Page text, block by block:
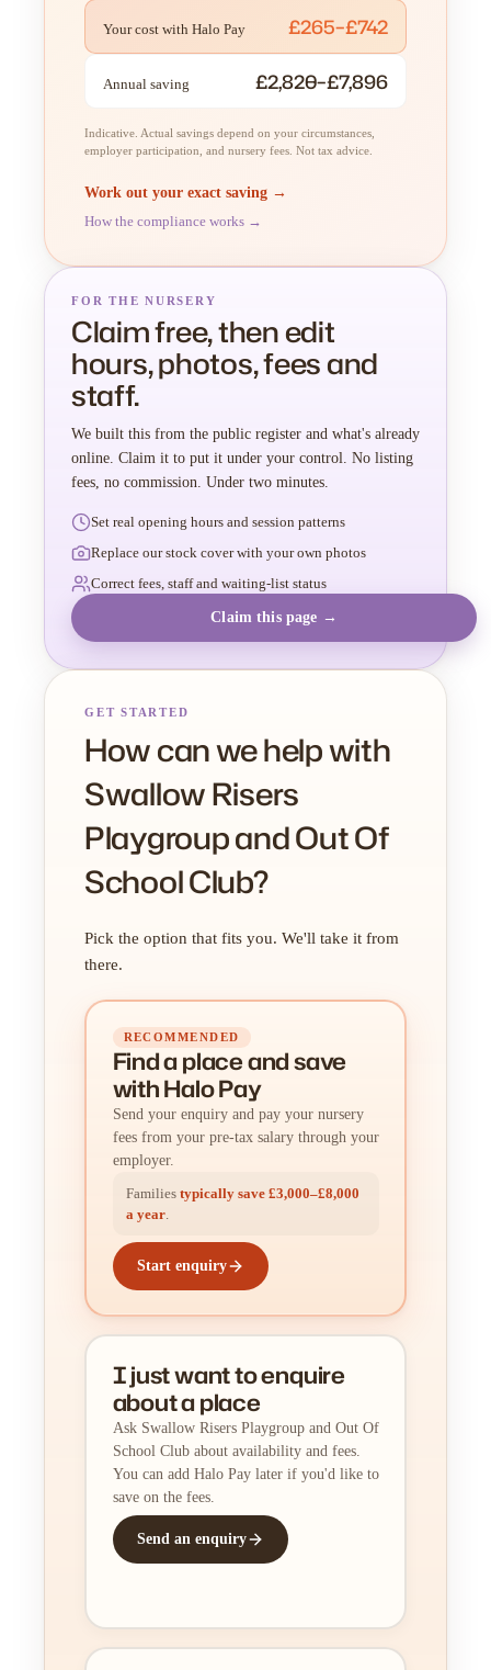
Your cost with Halo Pay £265–£742
Annual saving £2,820–£7,896
Indicative. Actual savings depend on your circumstances,
employer participation, and nursery fees. Not tax advice.
Work out your exact saving →
How the compliance works →
FOR THE NURSERY
Claim free, then edit
hours, photos, fees and
staff.
We built this from the public register and what's already
online. Claim it to put it under your control. No listing
fees, no commission. Under two minutes.
Set real opening hours and session patterns
Replace our stock cover with your own photos
Correct fees, staff and waiting-list status
Claim this page →
GET STARTED
How can we help with
Swallow Risers
Playgroup and Out Of
School Club?
Pick the option that fits you. We'll take it from
there.
RECOMMENDED
Find a placeandsave
with Halo Pay
Send your enquiry and pay your nursery
fees from your pre-tax salary through your
employer.
Families typically save £3,000–£8,000
a year.
Start enquiry
I just want to enquire
about a place
Ask Swallow Risers Playgroup and Out Of
School Club about availability and fees.
You can add Halo Pay later if you'd like to
save on the fees.
Send an enquiry